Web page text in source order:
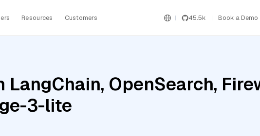
Resources Customers 45.5k Book a Demo
OpenSearch,
3-lite